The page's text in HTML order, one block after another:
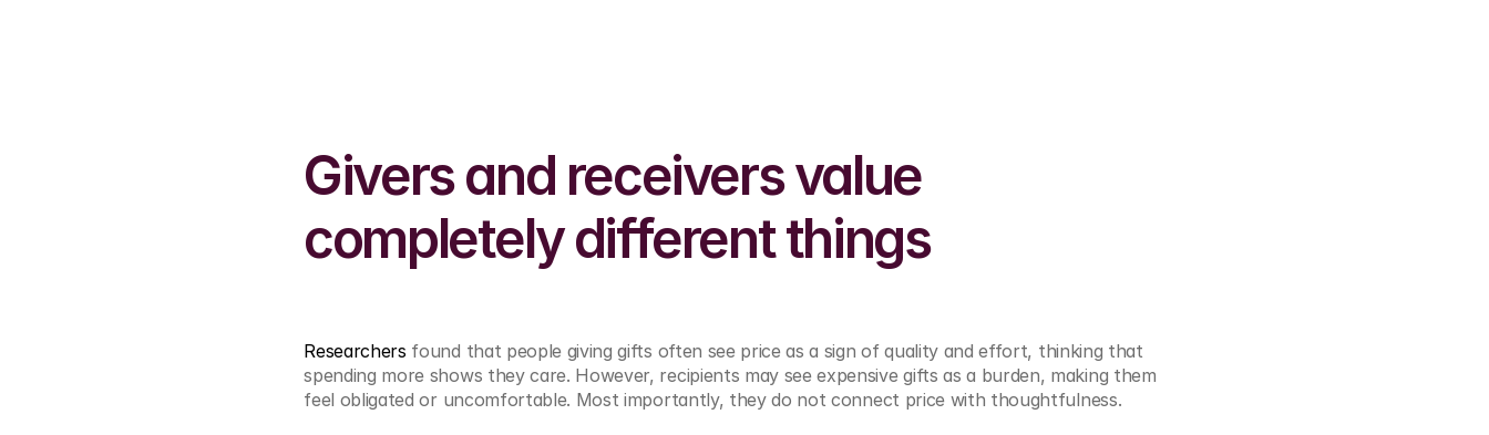
Givers and receivers value
completely different things
Researchers found that people giving gifts often see price as a sign of quality and effort, thinking that
spending more shows they care. However, recipients may see expensive gifts as a burden, making them
feel obligated or uncomfortable. Most importantly, they do not connect price with thoughtfulness.